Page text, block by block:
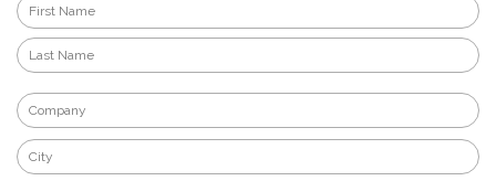
Name
First
Company
*
City
*